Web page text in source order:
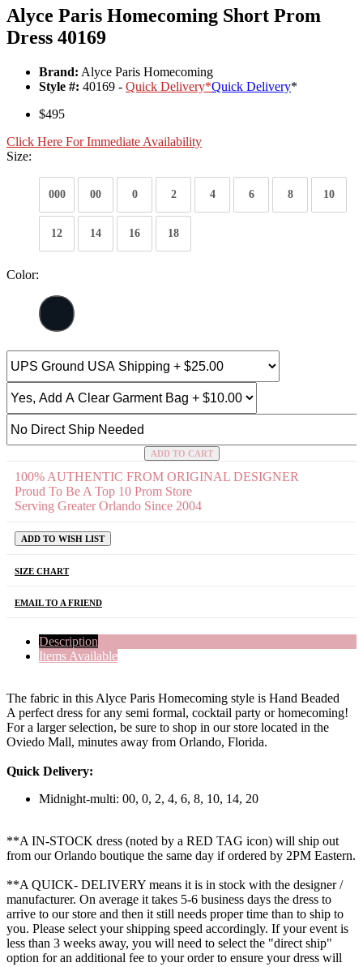
Alyce Paris Homecoming Short Prom
Dress 40169
Brand: Alyce Paris Homecoming
Style #: 40169 - Quick Delivery*Quick Delivery*
$495
Click Here For Immediate Availability
Size:
000 00 0 2 4 6 8 10
12 14 16 18
Color:
ADD TO CART
100% AUTHENTIC FROM ORIGINAL DESIGNER
Proud To Be A Top 10 Prom Store
Serving Greater Orlando Since 2004
ADD TO WISH LIST
SIZE CHART
EMAIL TO A FRIEND
Description
Items Available
The fabric in this Alyce Paris Homecoming style is Hand Beaded
A perfect dress for any semi formal, cocktail party or homecoming!
For a larger selection, be sure to shop in our store located in the
Oviedo Mall, minutes away from Orlando, Florida.
Quick Delivery:
Midnight-multi: 00, 0, 2, 4, 6, 8, 10, 14, 20
**A IN-STOCK dress (noted by a RED TAG icon) will ship out
from our Orlando boutique the same day if ordered by 2PM Eastern.
**A QUICK- DELIVERY means it is in stock with the designer /
manufacturer. On average it takes 5-6 business days the dress to
arrive to our store and then it still needs proper time than to ship to
you. Please select your shipping speed accordingly. If your event is
less than 3 weeks away, you will need to select the "direct ship"
option for an additional fee to your order to ensure your dress will